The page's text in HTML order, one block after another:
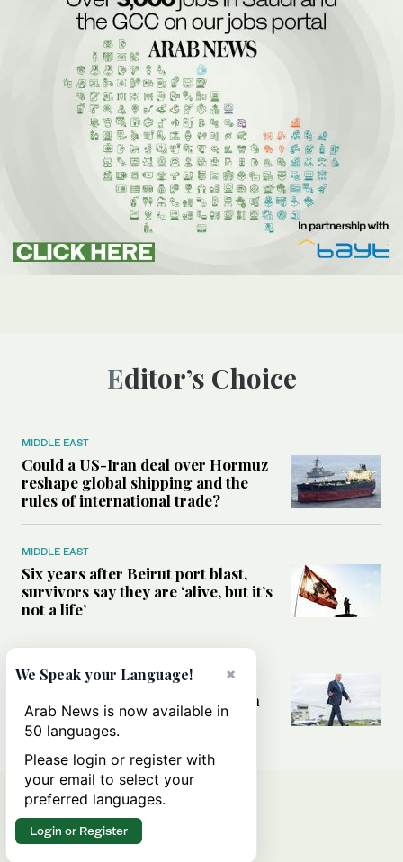
Editor’s Choice
MIDDLE EAST
Could a US-Iran deal over Hormuz
reshape global shipping and the
rules of international trade?
MIDDLE EAST
Six years after Beirut port blast,
survivors say they are ‘alive, but it’s
not a life’
Can Trump’s ‘art of the deal’
strategy reshape the conflict with
Iran?
×
We Speak your Language!
Arab News is now available in
50 languages.
Please login or register with
your email to select your
preferred languages.
Login or Register